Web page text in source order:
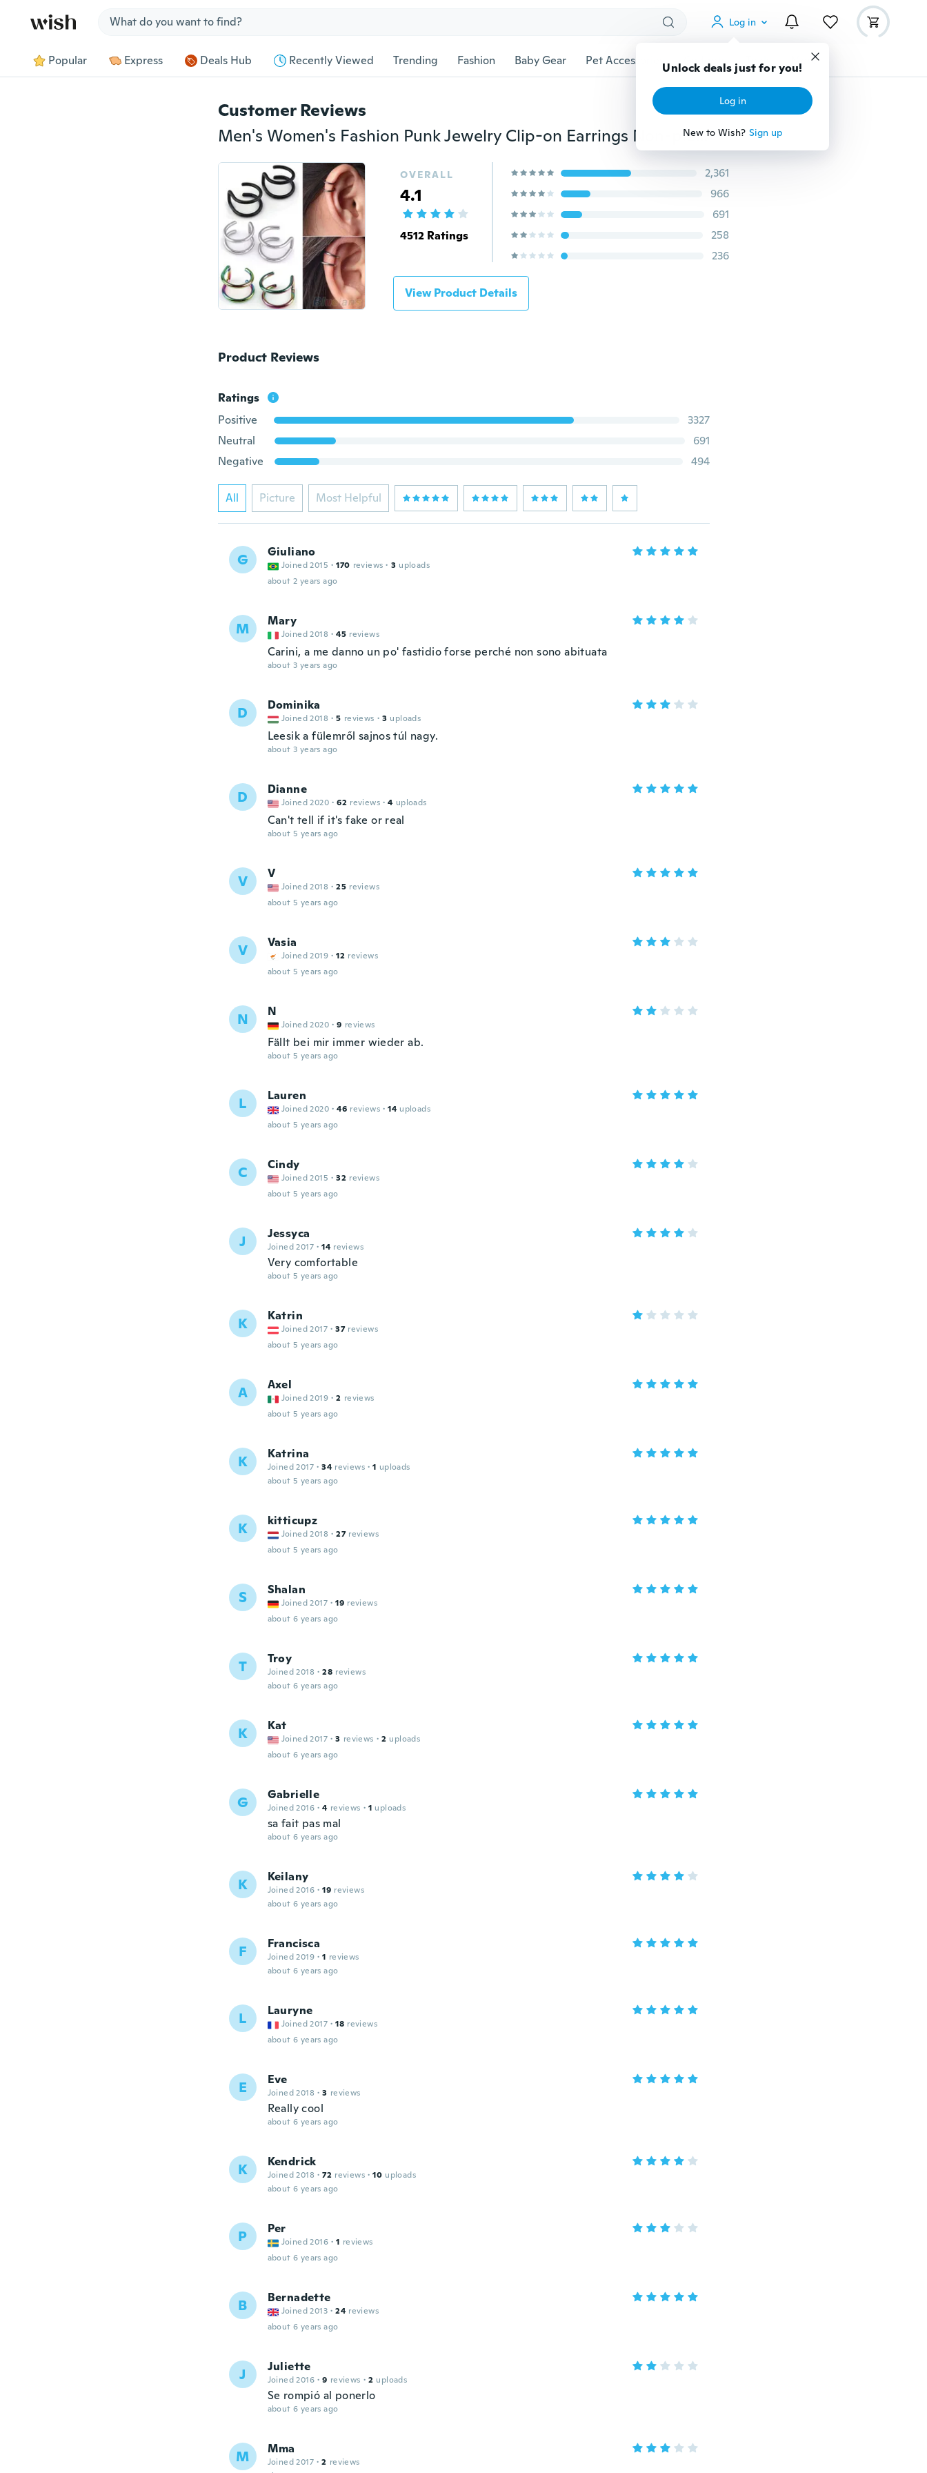
Log in
Unlock deals just for you!
Log in
New to Wish? Sign up
Popular Express Deals Hub Recently Viewed Trending Fashion Baby Gear Pet Accessories Gadgets Tools More
Customer Reviews
Men's Women's Fashion Punk Jewelry Clip-on Earrings Non-piercing Cartilage Cuff Eardrop steel Ear Clip
OVERALL
4.1
4512 Ratings
2,361
966
691
258
236
View Product Details
Product Reviews
Ratings
Positive
3327
Neutral
691
Negative
494
All Picture Most Helpful
G Giuliano
Joined 2015 · 170 reviews · 3 uploads
about 2 years ago
M Mary
Joined 2018 · 45 reviews
Carini, a me danno un po' fastidio forse perché non sono abituata
about 3 years ago
D Dominika
Joined 2018 · 5 reviews · 3 uploads
Leesik a fülemről sajnos túl nagy.
about 3 years ago
D Dianne
Joined 2020 · 62 reviews · 4 uploads
Can't tell if it's fake or real
about 5 years ago
V V
Joined 2018 · 25 reviews
about 5 years ago
V Vasia
Joined 2019 · 12 reviews
about 5 years ago
N N
Joined 2020 · 9 reviews
Fällt bei mir immer wieder ab.
about 5 years ago
L Lauren
Joined 2020 · 46 reviews · 14 uploads
about 5 years ago
C Cindy
Joined 2015 · 32 reviews
about 5 years ago
J Jessyca
Joined 2017 · 14 reviews
Very comfortable
about 5 years ago
K Katrin
Joined 2017 · 37 reviews
about 5 years ago
A Axel
Joined 2019 · 2 reviews
about 5 years ago
K Katrina
Joined 2017 · 34 reviews · 1 uploads
about 5 years ago
K kitticupz
Joined 2018 · 27 reviews
about 5 years ago
S Shalan
Joined 2017 · 19 reviews
about 6 years ago
T Troy
Joined 2018 · 28 reviews
about 6 years ago
K Kat
Joined 2017 · 3 reviews · 2 uploads
about 6 years ago
G Gabrielle
Joined 2016 · 4 reviews · 1 uploads
sa fait pas mal
about 6 years ago
K Keilany
Joined 2016 · 19 reviews
about 6 years ago
F Francisca
Joined 2019 · 1 reviews
about 6 years ago
L Lauryne
Joined 2017 · 18 reviews
about 6 years ago
E Eve
Joined 2018 · 3 reviews
Really cool
about 6 years ago
K Kendrick
Joined 2018 · 72 reviews · 10 uploads
about 6 years ago
P Per
Joined 2016 · 1 reviews
about 6 years ago
B Bernadette
Joined 2013 · 24 reviews
about 6 years ago
J Juliette
Joined 2016 · 9 reviews · 2 uploads
Se rompió al ponerlo
about 6 years ago
M Mma
Joined 2017 · 2 reviews